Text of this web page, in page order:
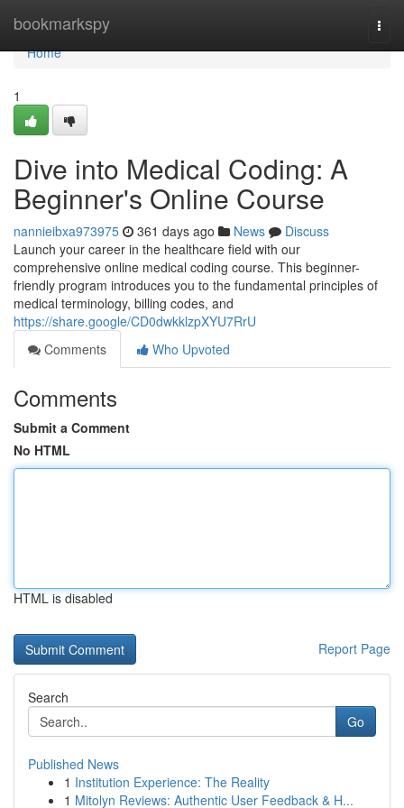
bookmarkspy
Home
Home
1
Dive into Medical Coding: A
Beginner's Online Course
nannieibxa973975 361 days ago News
Discuss
Launch your career in the healthcare field with our
comprehensive online medical coding course. This beginner-
friendly program introduces you to the fundamental principles of
medical terminology, billing codes, and
https://share.google/CD0dwkklzpXYU7RrU
Comments
Who Upvoted
Comments
Submit a Comment
No HTML
HTML is disabled
Report Page
Search
Go
Published News
1 Institution Experience: The Reality
1 Mitolyn Reviews: Authentic User Feedback & H...